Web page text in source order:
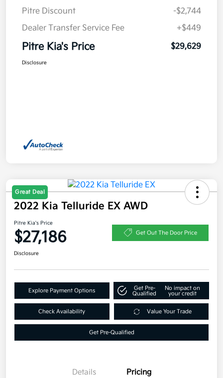
Pitre Discount
-$2,744
Dealer Transfer Service Fee
+$449
Pitre Kia's Price $29,629
Disclosure
Great Deal
2022 Kia Telluride EX AWD
Pitre Kia's Price
$27,186 Get Out The Door Price
Disclosure
Explore Payment Options
Get Pre-
Qualified
No impact on
your credit
Check Availability Value Your Trade
Get Pre-Qualified
Details Pricing